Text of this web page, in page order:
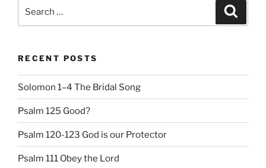
RECENT POSTS
Solomon 1–4 The Bridal Song
Psalm 125 Good?
Psalm 120-123 God is our Protector
Psalm 111 Obey the Lord